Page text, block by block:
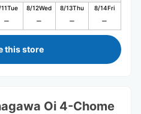
Tue 8/12Wed 8/13Thu 8/14Fri
this store
Oi 4-Chome